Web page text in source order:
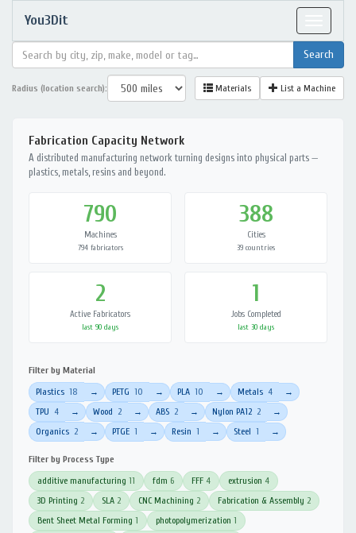
You3Dit
Radius (location search): Materials List a Machine
Fabrication Capacity Network
A distributed manufacturing network turning designs into physical parts —
plastics, metals, resins and beyond.
790
Machines
794 fabricators
388
Cities
39 countries
2
Active Fabricators
last 90 days
1
Jobs Completed
last 30 days
Filter by Material
Plastics 18 → PETG 10 → PLA 10 → Metals 4 →
TPU 4 → Wood 2 → ABS 2 → Nylon PA12 2 →
Organics 2 → PTGE 1 → Resin 1 → Steel 1 →
Filter by Process Type
additive manufacturing 11 fdm 6 FFF 4 extrusion 4
3D Printing 2 SLA 2 CNC Machining 2 Fabrication & Assembly 2
Bent Sheet Metal Forming 1 photopolymerization 1